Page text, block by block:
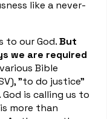
like a never-
to our God.But
we are required
Bible
"to do justice"
is calling us to
more than